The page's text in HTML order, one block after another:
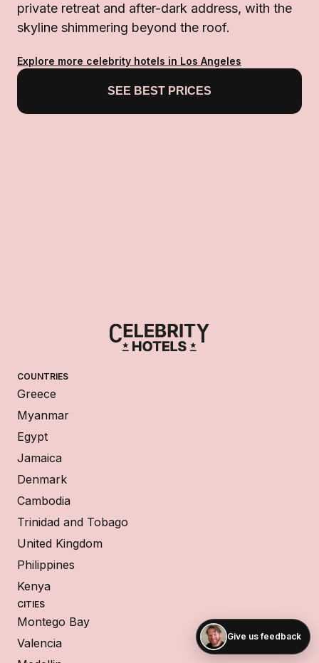
private retreat and after-dark address, with the
skyline shimmering beyond the roof.
Explore more celebrity hotels in Los Angeles
SEE BEST PRICES
COUNTRIES
Greece
Myanmar
Egypt
Jamaica
Denmark
Cambodia
Trinidad and Tobago
United Kingdom
Philippines
Kenya
CITIES
Montego Bay
Valencia
Give us feedback